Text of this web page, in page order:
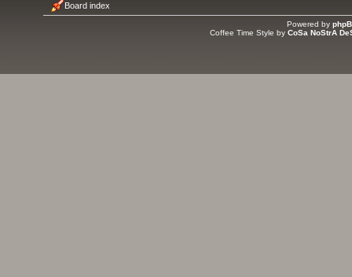
Board index
Powered by
Coffee Time Style by CoSa NoStrA